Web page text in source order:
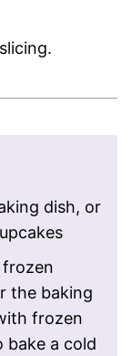
dish, or
frozen
the baking
frozen
bake a cold